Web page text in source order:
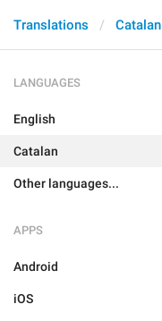
Translations Catalan
LANGUAGES
English
Catalan
Other languages...
APPS
Android
iOS